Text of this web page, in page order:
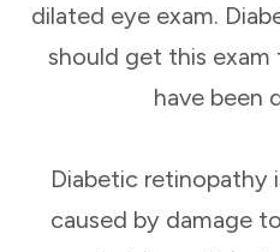
dilated eye exam.
should get this
have been
Diabetic retinopathy
caused by damage